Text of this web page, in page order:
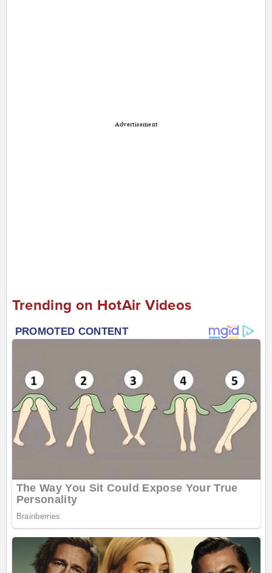
Advertisement
Trending on HotAir Videos